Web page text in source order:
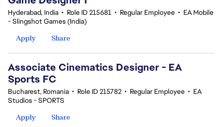
Hyderabad, India • Role ID 215681 • Regular Employee • EA Mobile
- Slingshot Games (India)
Apply
Share
Associate Cinematics Designer - EA
Sports FC
Bucharest, Romania • Role ID 215782 • Regular Employee • EA
Studios - SPORTS
Apply
Share